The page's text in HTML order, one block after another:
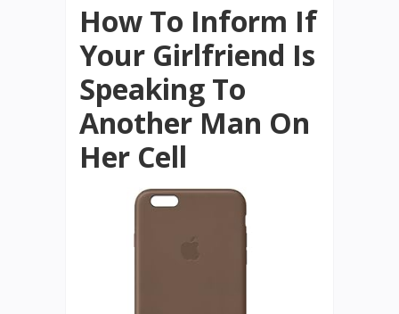
How To Inform If
Your Girlfriend Is
Speaking To
Another Man On
Her Cell